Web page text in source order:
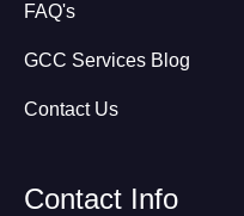
FAQ's
GCC Services Blog
Contact Us
Contact Info